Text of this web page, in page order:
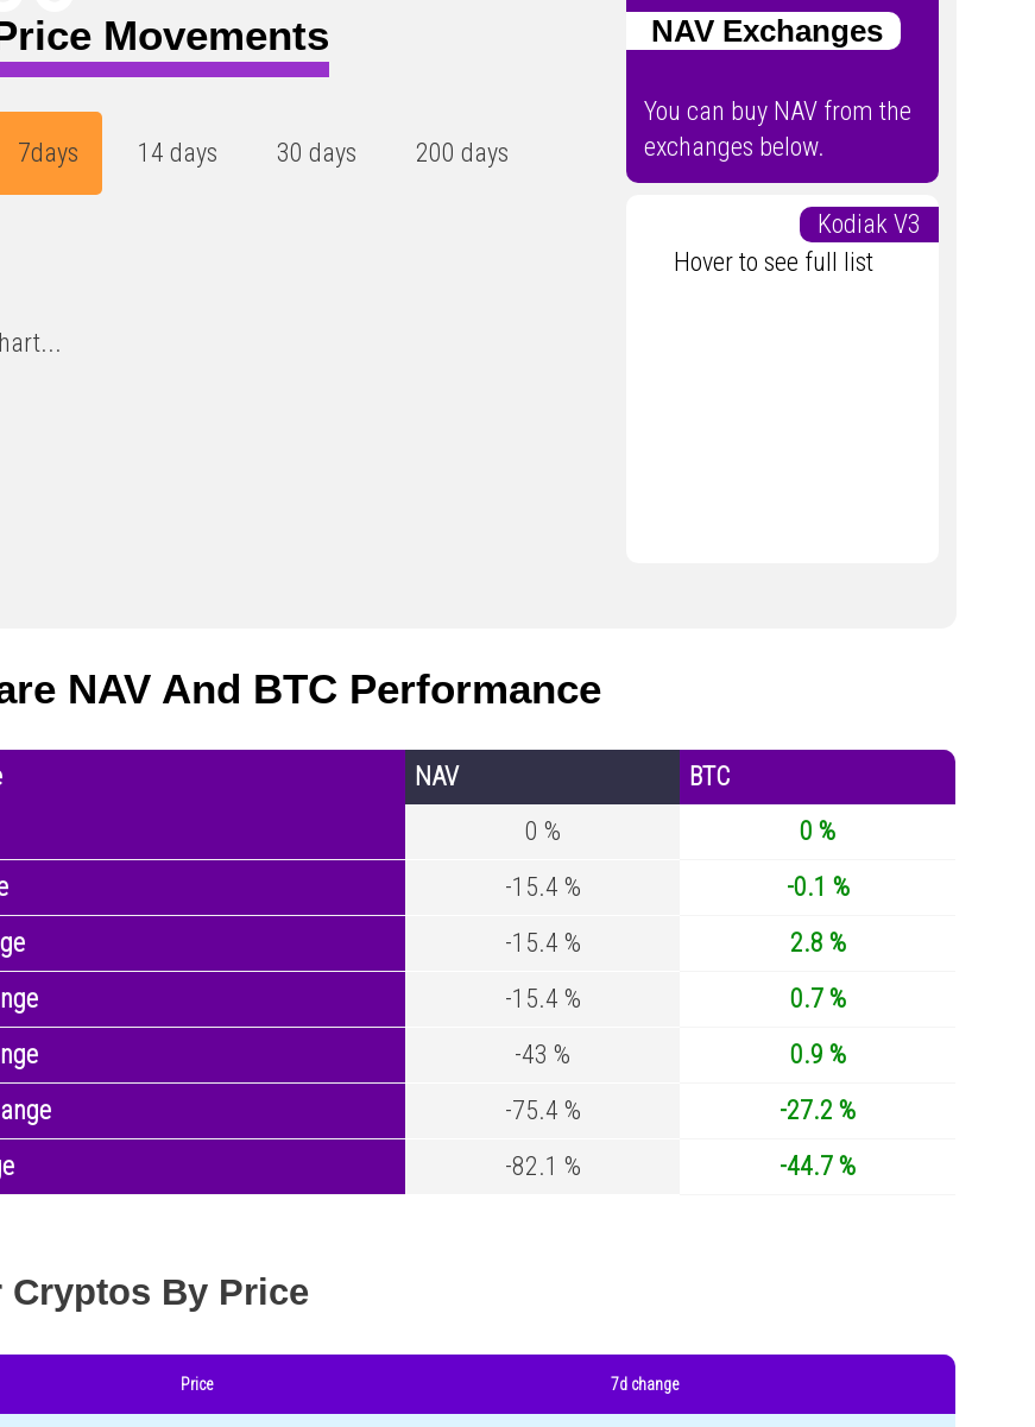
Movements
7days 14 days 30 days 200 days
NAV Exchanges
You can buy NAV from the
exchanges below.
Kodiak V3
Hover to see full list
NAV And BTC Performance
NAV
BTC
0 %
0 %
-15.4 %
-0.1 %
-15.4 %
2.8 %
-15.4 %
0.7 %
-43 %
0.9 %
-75.4 %
-27.2 %
-82.1 % -44.7 %
Cryptos By Price
Price 7d change